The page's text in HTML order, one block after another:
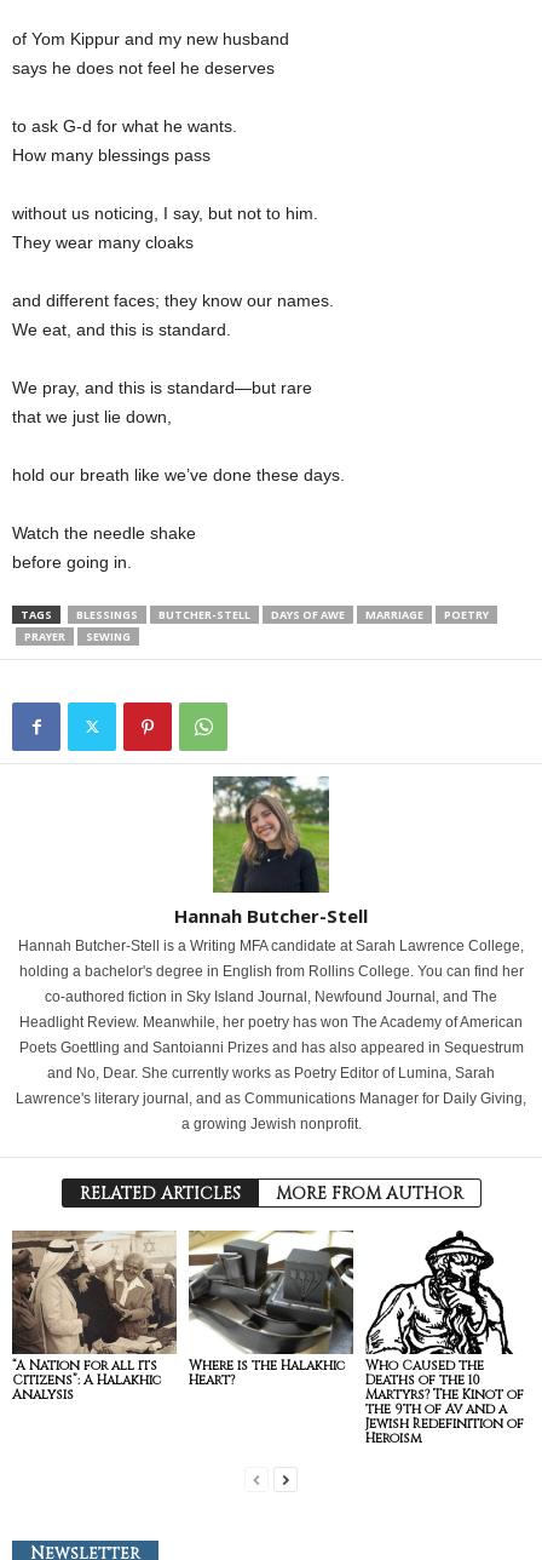
of Yom Kippur and my new husband
says he does not feel he deserves
to ask G-d for what he wants.
How many blessings pass
without us noticing, I say, but not to him.
They wear many cloaks
and different faces; they know our names.
We eat, and this is standard.
We pray, and this is standard—but rare
that we just lie down,
hold our breath like we’ve done these days.
Watch the needle shake
before going in.
TAGS BLESSINGS BUTCHER-STELL DAYS OF AWE MARRIAGE
POETRY
PRAYER
SEWING
Hannah Butcher-Stell
Hannah Butcher-Stell is a Writing MFA candidate at Sarah Lawrence College,
holding a bachelor's degree in English from Rollins College. You can find her
co-authored fiction in Sky Island Journal, Newfound Journal, and The
Headlight Review. Meanwhile, her poetry has won The Academy of American
Poets Goettling and Santoianni Prizes and has also appeared in Sequestrum
and No, Dear. She currently works as Poetry Editor of Lumina, Sarah
Lawrence's literary journal, and as Communications Manager for Daily Giving,
a growing Jewish nonprofit.
RELATED ARTICLES MORE FROM AUTHOR
“A Nation for all its
Citizens”: A Halakhic
Analysis
Where is the Halakhic
Heart?
Who Caused the
Deaths of the 10
Martyrs? The Kinot of
the 9th of Av and a
Jewish Redefinition of
Heroism
Newsletter